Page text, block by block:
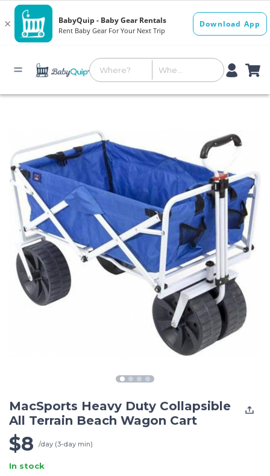
MacSports Heavy Duty Collapsible
All Terrain Beach Wagon Cart
$8 /day (3-day min)
In stock